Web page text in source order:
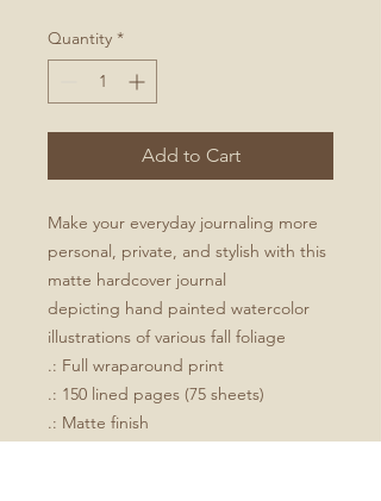
Quantity *
Add to Cart
Make your everyday journaling more
personal, private, and stylish with this
matte hardcover journal
depicting hand painted watercolor
illustrations of various fall foliage
.: Full wraparound print
.: 150 lined pages (75 sheets)
.: Matte finish